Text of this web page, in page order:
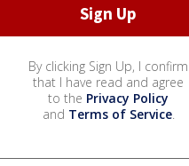
By clicking Sign Up, I confirm
that I have read and agree
to the Privacy Policy
and Terms of Service.